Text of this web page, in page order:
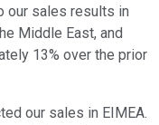
our sales results in
Middle East, and
13% over the prior
our sales in EIMEA.